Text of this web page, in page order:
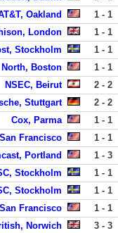
Oakland 1 - 1
London 1 - 1
Stockholm 1 - 1
North, Boston 1 - 1
NSEC, Beirut 2 - 2
Stuttgart 2 - 2
Cox, Parma 1 - 1
Francisco 1 - 1
Portland 1 - 3
Stockholm 1 - 1
Stockholm 1 - 1
Francisco 1 - 1
Norwich 3 - 3